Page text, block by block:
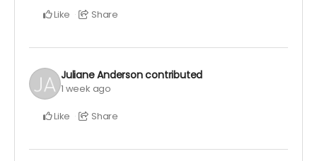
Like Share
Juliane Andersoncontributed
1 week ago
Like Share